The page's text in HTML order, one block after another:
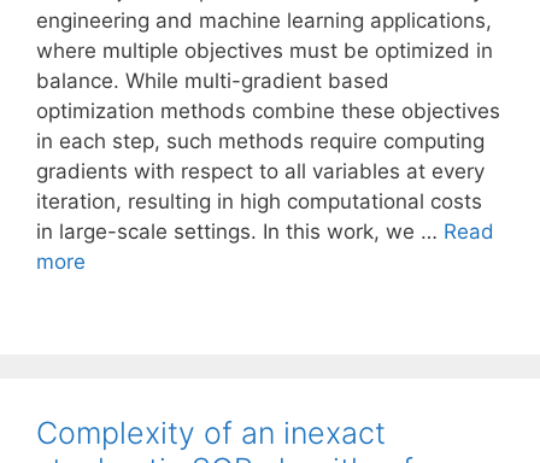
engineering and machine learning applications,
where multiple objectives must be optimized in
balance. While multi-gradient based
optimization methods combine these objectives
in each step, such methods require computing
gradients with respect to all variables at every
iteration, resulting in high computational costs
in large-scale settings. In this work, we … Read
more
Complexity of an inexact